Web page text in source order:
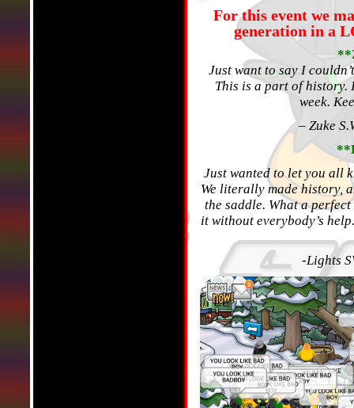
For this event we
generation in a
Just want to say I
This is a part of history.
week.
– Zuke
Just wanted to let you all
We literally made history,
the saddle. What a
it without everybody’s
-Lights